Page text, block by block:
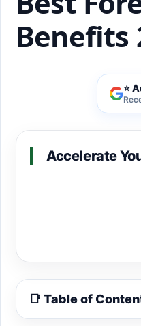
Benefits
⭐
Accelerate
📑 Table of